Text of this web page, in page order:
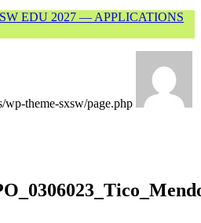
EDU 2027 — APPLICATIONS
theme-sxsw/page.php